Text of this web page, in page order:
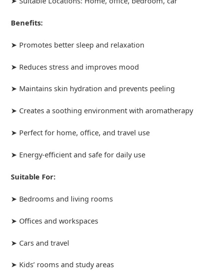
Benefits:
➤ Promotes better sleep and relaxation
➤ Reduces stress and improves mood
➤ Maintains skin hydration and prevents peeling
➤ Creates a soothing environment with aromatherapy
➤ Perfect for home, office, and travel use
➤ Energy-efficient and safe for daily use
Suitable For:
➤ Bedrooms and living rooms
➤ Offices and workspaces
➤ Cars and travel
➤ Kids’ rooms and study areas